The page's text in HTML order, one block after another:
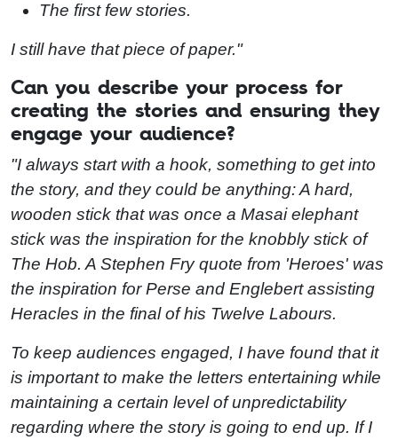
The first few stories.
I still have that piece of paper."
Can you describe your process for
creating the stories and ensuring they
engage your audience?
"I always start with a hook, something to get into
the story, and they could be anything: A hard,
wooden stick that was once a Masai elephant
stick was the inspiration for the knobbly stick of
The Hob. A Stephen Fry quote from 'Heroes' was
the inspiration for Perse and Englebert assisting
Heracles in the final of his Twelve Labours.
To keep audiences engaged, I have found that it
is important to make the letters entertaining while
maintaining a certain level of unpredictability
regarding where the story is going to end up. If I